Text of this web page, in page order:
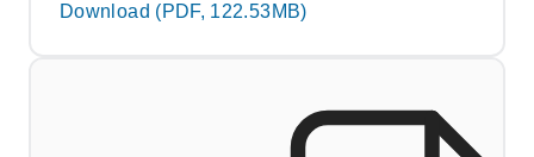
Download (PDF, 122.53MB)